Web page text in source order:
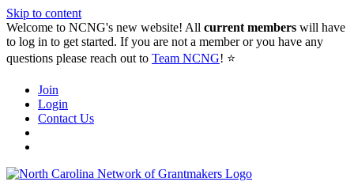
Skip to content
Welcome to NCNG's new website! All current members will have
to log in to get started. If you are not a member or you have any
questions please reach out to Team NCNG! ⭐️
Join
Login
Contact Us